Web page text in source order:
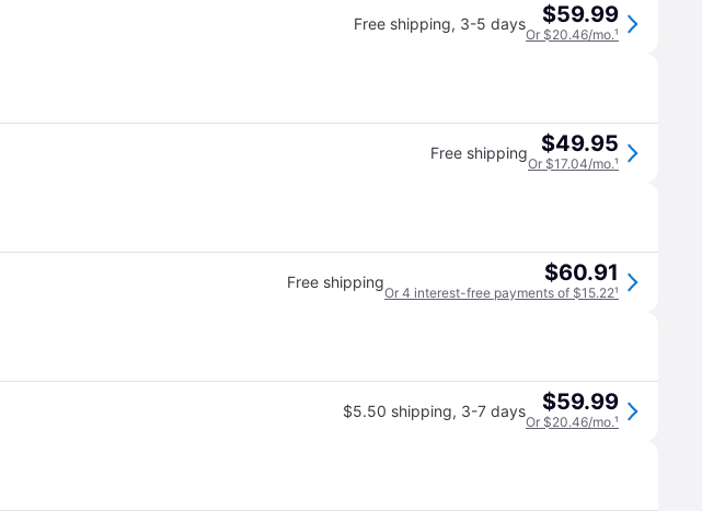
Free shipping, 3-5 days $59.99
Or $20.46/mo.¹
Free shipping $49.95
Or $17.04/mo.¹
Free shipping $60.91
Or 4 interest-free payments of $15.22¹
$5.50 shipping, 3-7 days $59.99
Or $20.46/mo.¹